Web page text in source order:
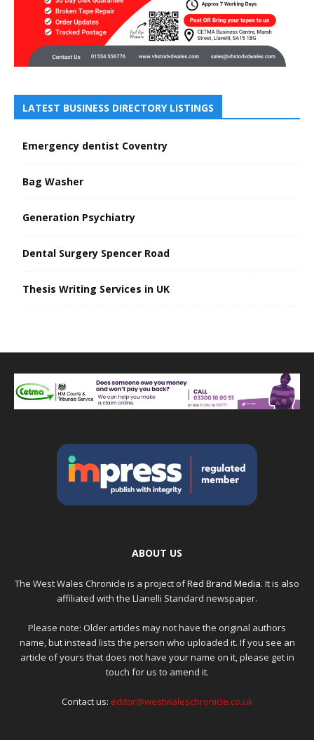
LATEST BUSINESS DIRECTORY LISTINGS
Emergency dentist Coventry
Bag Washer
Generation Psychiatry
Dental Surgery Spencer Road
Thesis Writing Services in UK
ABOUT US
The West Wales Chronicle is a project ofRed Brand Media. It is also
affiliated with the Llanelli Standard newspaper.
Please note: Older articles may not have the original authors
name, but instead lists the person who uploaded it. If you see an
article of yours that does not have your name on it, please get in
touch for us to amend it.
Contact us: editor@westwaleschronicle.co.uk